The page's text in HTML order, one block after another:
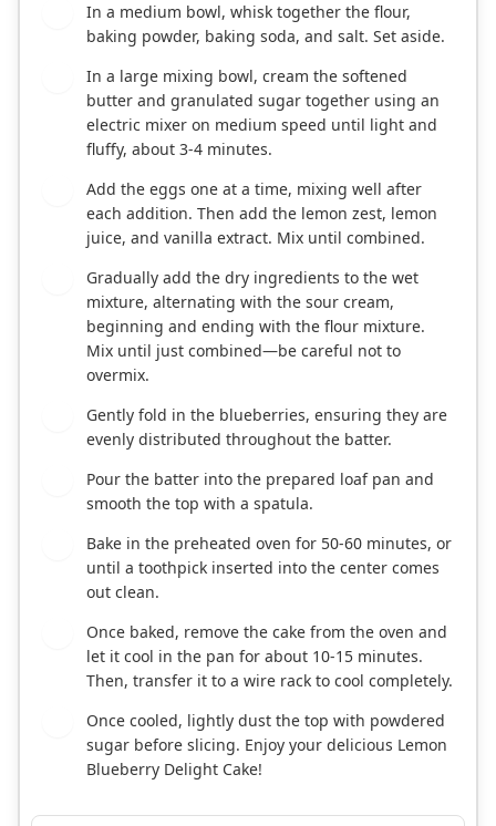
In a medium bowl, whisk together the flour,
baking powder, baking soda, and salt. Set aside.
In a large mixing bowl, cream the softened
butter and granulated sugar together using an
electric mixer on medium speed until light and
fluffy, about 3-4 minutes.
Add the eggs one at a time, mixing well after
each addition. Then add the lemon zest, lemon
juice, and vanilla extract. Mix until combined.
Gradually add the dry ingredients to the wet
mixture, alternating with the sour cream,
beginning and ending with the flour mixture.
Mix until just combined—be careful not to
overmix.
Gently fold in the blueberries, ensuring they are
evenly distributed throughout the batter.
Pour the batter into the prepared loaf pan and
smooth the top with a spatula.
Bake in the preheated oven for 50-60 minutes, or
until a toothpick inserted into the center comes
out clean.
Once baked, remove the cake from the oven and
let it cool in the pan for about 10-15 minutes.
Then, transfer it to a wire rack to cool completely.
Once cooled, lightly dust the top with powdered
sugar before slicing. Enjoy your delicious Lemon
Blueberry Delight Cake!